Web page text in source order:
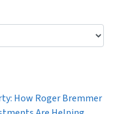
How Roger Bremmer